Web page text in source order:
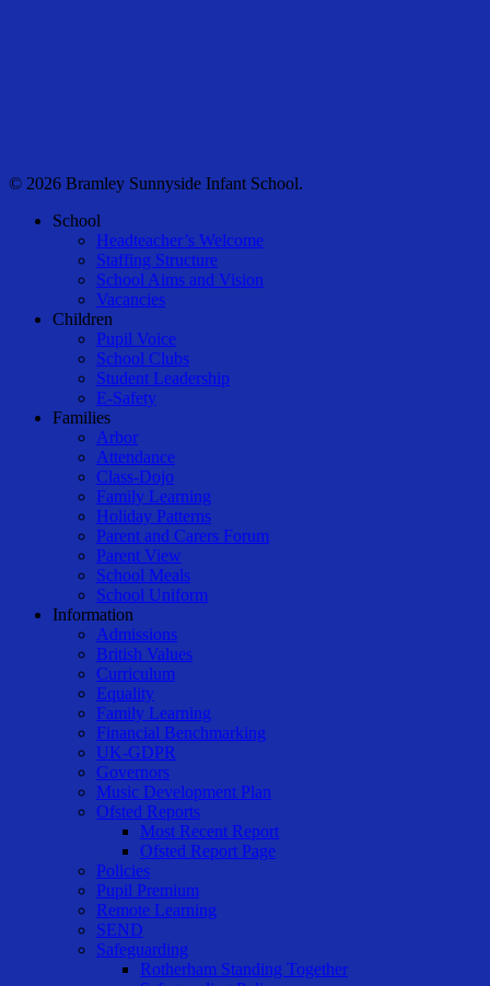
© 2026 Bramley Sunnyside Infant School.
Close
School
Headteacher’s Welcome
Staffing Structure
School Aims and Vision
Vacancies
Children
Pupil Voice
School Clubs
Student Leadership
E-Safety
Families
Arbor
Attendance
Class-Dojo
Family Learning
Holiday Patterns
Parent and Carers Forum
Parent View
School Meals
School Uniform
Information
Admissions
British Values
Curriculum
Equality
Family Learning
Financial Benchmarking
UK-GDPR
Governors
Music Development Plan
Ofsted Reports
Most Recent Report
Ofsted Report Page
Policies
Pupil Premium
Remote Learning
SEND
Safeguarding
Rotherham Standing Together